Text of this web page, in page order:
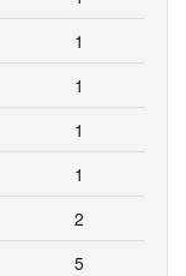
1
1
1
1
2
5